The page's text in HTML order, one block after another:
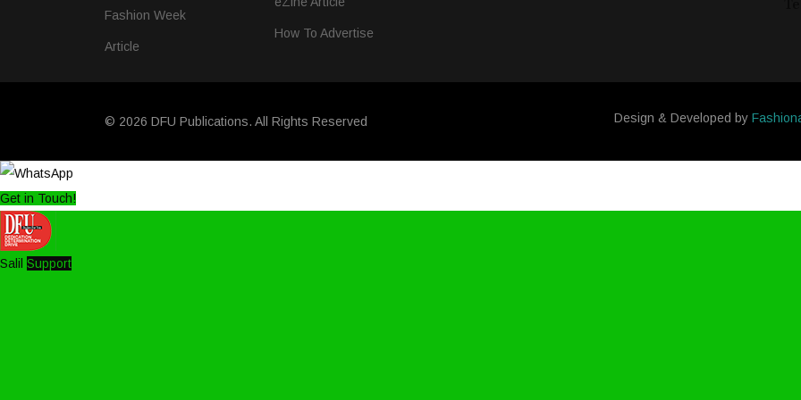
Fashion Week
Article
How To Advertise
© 2026 DFU Publications. All Rights Reserved Design & Developed by
Get in Touch!
Salil Support